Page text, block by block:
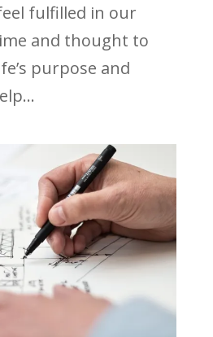
fulfilled in our
and thought to
purpose and